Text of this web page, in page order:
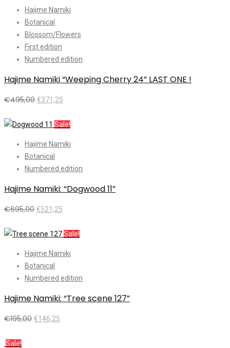
Hajime Namiki
Botanical
Blossom/Flowers
First edition
Numbered edition
Hajime Namiki “Weeping Cherry 24” LAST ONE !
€495,00 €371,25
Sale!
Hajime Namiki
Botanical
Numbered edition
Hajime Namiki: “Dogwood 11”
€695,00 €521,25
Sale!
Hajime Namiki
Botanical
Numbered edition
Hajime Namiki: “Tree scene 127”
€195,00 €146,25
Sale!